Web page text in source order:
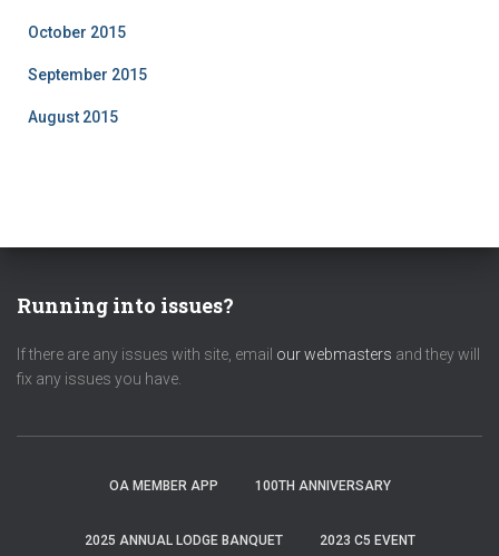
October 2015
September 2015
August 2015
Running into issues?
If there are any issues with site, email our webmasters and they will
fix any issues you have.
OA MEMBER APP 100TH ANNIVERSARY
2025 ANNUAL LODGE BANQUET 2023 C5 EVENT